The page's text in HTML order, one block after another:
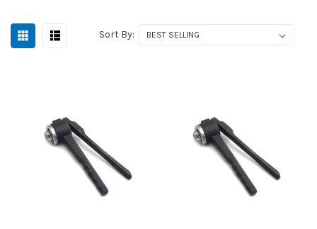
Sort By: